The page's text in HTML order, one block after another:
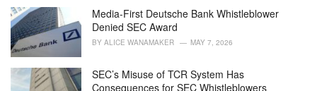
:
Media-First Deutsche Bank Whistleblower
Denied SEC Award
BY ALICE WANAMAKER MAY 7, 2026
SEC’s Misuse of TCR System Has
Consequences for SEC Whistleblowers